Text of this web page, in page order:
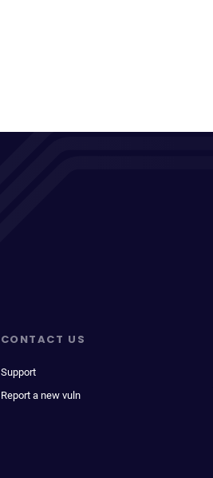
CONTACT US
Support
Report a new vuln